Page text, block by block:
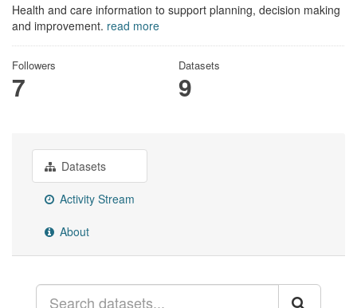
Health and care information to support planning, decision making
and improvement. read more
Followers
7
Datasets
9
Datasets
Activity Stream
About